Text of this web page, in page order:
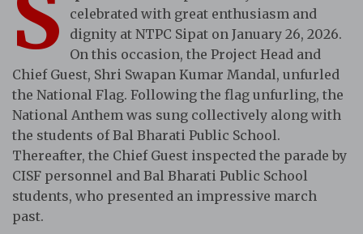
celebrated with great enthusiasm and
dignity at NTPC Sipat on January 26, 2026.
On this occasion, the Project Head and
Chief Guest, Shri Swapan Kumar Mandal, unfurled
the National Flag. Following the flag unfurling, the
National Anthem was sung collectively along with
the students of Bal Bharati Public School.
Thereafter, the Chief Guest inspected the parade by
CISF personnel and Bal Bharati Public School
students, who presented an impressive march
past.